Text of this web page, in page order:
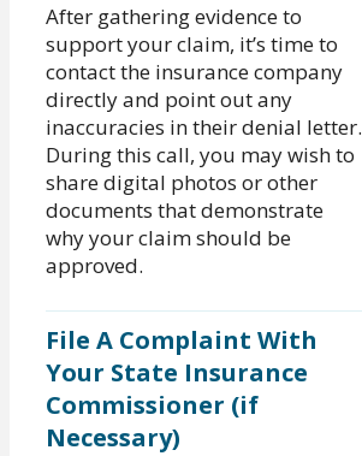
After gathering evidence to
support your claim, it’s time to
contact the insurance company
directly and point out any
inaccuracies in their denial letter.
During this call, you may wish to
share digital photos or other
documents that demonstrate
why your claim should be
approved.
File A Complaint With
Your State Insurance
Commissioner (if
Necessary)